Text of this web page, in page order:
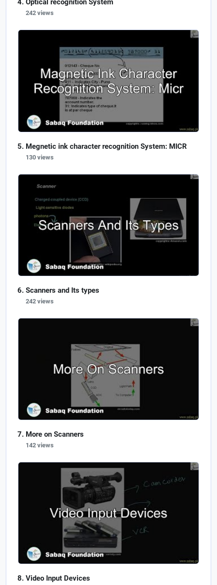
Optical recognition System
242 views
Megnetic ink character recognition System: MICR
130 views
Scanners and Its types
242 views
More on Scanners
142 views
Video Input Devices